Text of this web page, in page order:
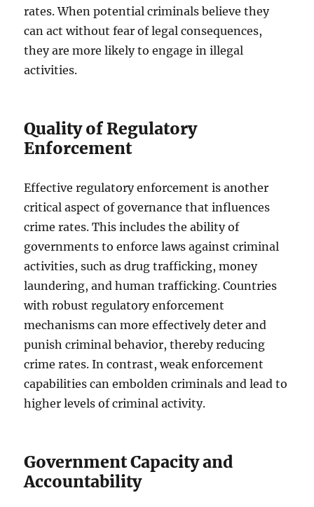
rates. When potential criminals believe they
can act without fear of legal consequences,
they are more likely to engage in illegal
activities.
Quality of Regulatory
Enforcement
Effective regulatory enforcement is another
critical aspect of governance that influences
crime rates. This includes the ability of
governments to enforce laws against criminal
activities, such as drug trafficking, money
laundering, and human trafficking. Countries
with robust regulatory enforcement
mechanisms can more effectively deter and
punish criminal behavior, thereby reducing
crime rates. In contrast, weak enforcement
capabilities can embolden criminals and lead to
higher levels of criminal activity.
Government Capacity and
Accountability